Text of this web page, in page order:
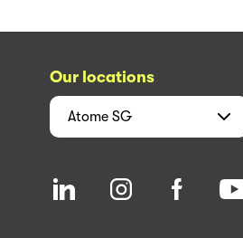
Our locations
Atome SG